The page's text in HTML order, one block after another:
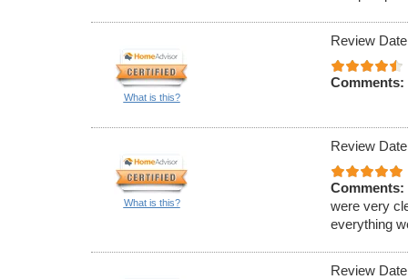
What is this?
Review
Comments:
What is this?
Review
Comments:
were very
everything
Review